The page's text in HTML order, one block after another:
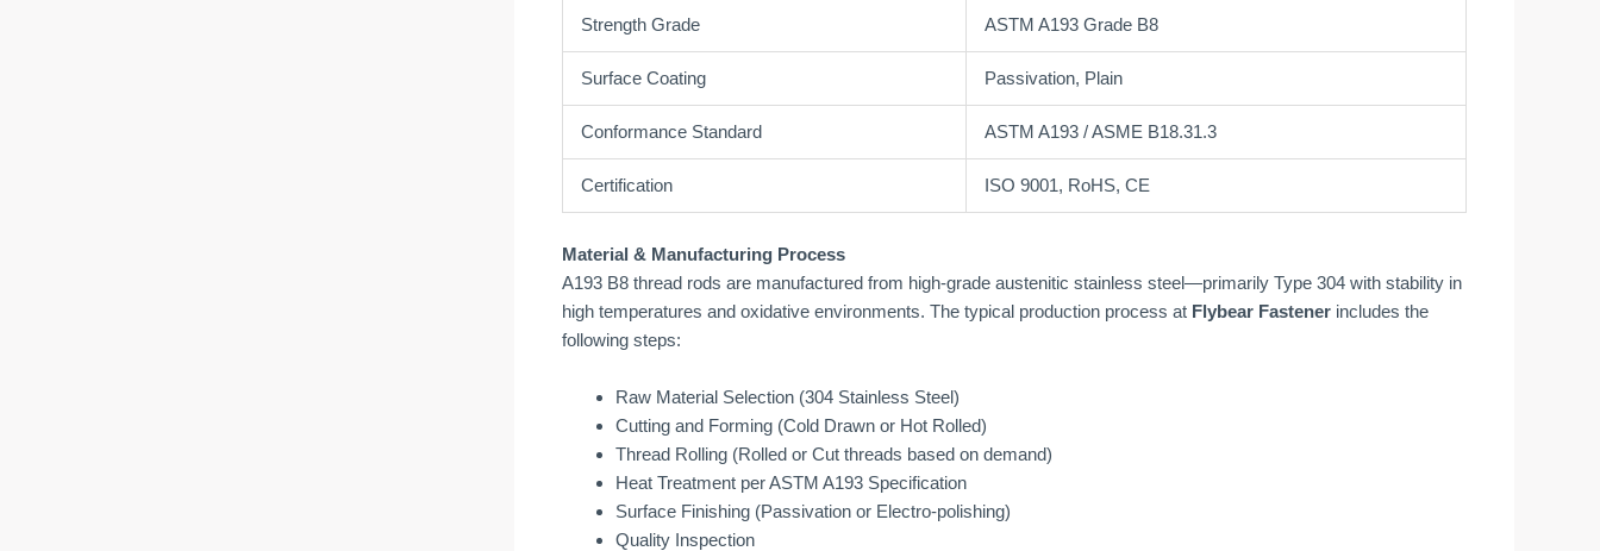
Strength Grade ASTM A193 Grade B8
Surface Coating Passivation, Plain
Conformance Standard ASTM A193 / ASME B18.31.3
Certification ISO 9001, RoHS, CE
Material & Manufacturing Process
A193 B8 thread rods are manufactured from high-grade austenitic stainless steel—primarily Type 304 with stability in
high temperatures and oxidative environments. The typical production process at Flybear Fastener includes the
following steps:
Raw Material Selection (304 Stainless Steel)
Cutting and Forming (Cold Drawn or Hot Rolled)
Thread Rolling (Rolled or Cut threads based on demand)
Heat Treatment per ASTM A193 Specification
Surface Finishing (Passivation or Electro-polishing)
Quality Inspection